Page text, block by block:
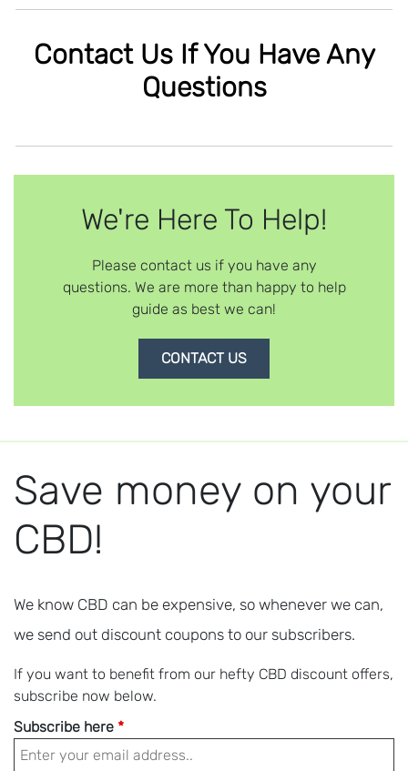
Contact Us If You Have Any
Questions
We're Here To Help!
Please contact us if you have any
questions. We are more than happy to help
guide as best we can!
CONTACT US
Save money on your
CBD!
We know CBD can be expensive, so whenever we can,
we send out discount coupons to our subscribers.
If you want to benefit from our hefty CBD discount offers,
subscribe now below.
Subscribe here *